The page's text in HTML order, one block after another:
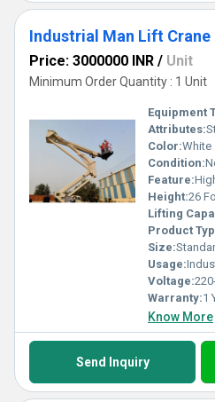
Industrial Man Lift Crane
Price: 3000000 INR / Unit
Minimum Order Quantity : 1 Unit
Equipment
Attributes:
Color:White
Condition:
Feature:
Height:26
Lifting
Product
Size:
Usage:
Voltage:
Warranty:1
Know More
Send Inquiry